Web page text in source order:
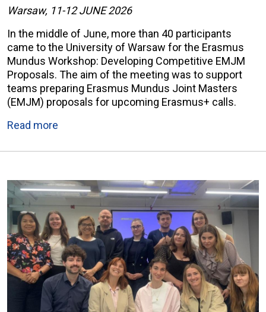
Warsaw, 11-12 JUNE 2026
In the middle of June, more than 40 participants
came to the University of Warsaw for the Erasmus
Mundus Workshop: Developing Competitive EMJM
Proposals. The aim of the meeting was to support
teams preparing Erasmus Mundus Joint Masters
(EMJM) proposals for upcoming Erasmus+ calls.
Read more